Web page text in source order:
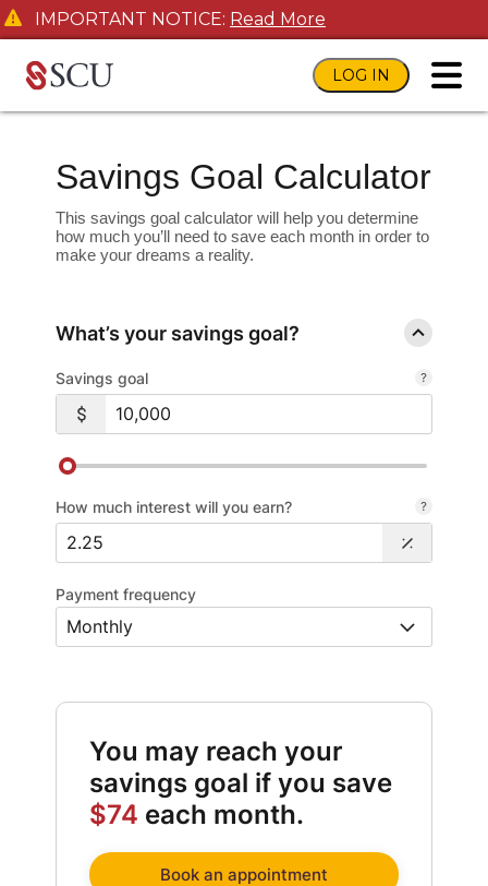
IMPORTANT NOTICE: Read More
LOG IN
Savings Goal Calculator
This savings goal calculator will help you determine
how much you’ll need to save each month in order to
make your dreams a reality.
What’s your savings goal?
Savings goal
How much interest will you earn?
Payment frequency
You may reach your
savings goal if you save
$74 each month.
Book an appointment